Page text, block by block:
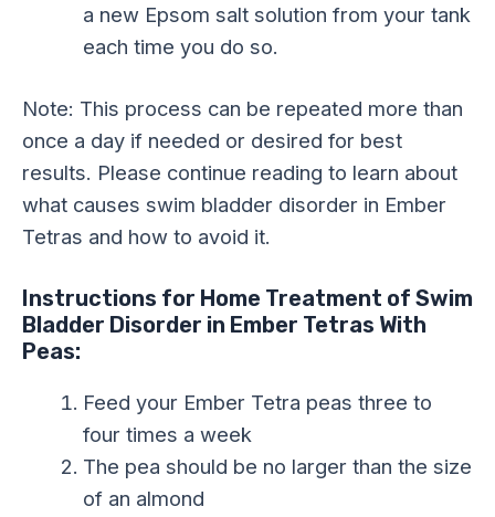
a new Epsom salt solution from your tank
each time you do so.
Note: This process can be repeated more than
once a day if needed or desired for best
results. Please continue reading to learn about
what causes swim bladder disorder in Ember
Tetras and how to avoid it.
Instructions for Home Treatment of Swim
Bladder Disorder in Ember Tetras With
Peas:
Feed your Ember Tetra peas three to
four times a week
The pea should be no larger than the size
of an almond